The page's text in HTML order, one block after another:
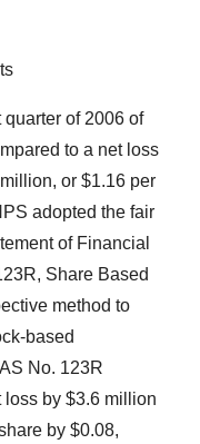
of 2006 of
to a net loss
or $1.16 per
adopted the fair
of Financial
Share Based
method to
based
No. 123R
loss by $3.6 million
by $0.08,